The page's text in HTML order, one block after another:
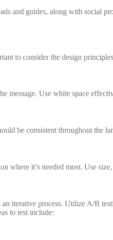
and guides, along with social
to consider the design
message. Use white space
be consistent throughout the
where it’s needed most. Use
iterative process. Utilize A/B
to test include: